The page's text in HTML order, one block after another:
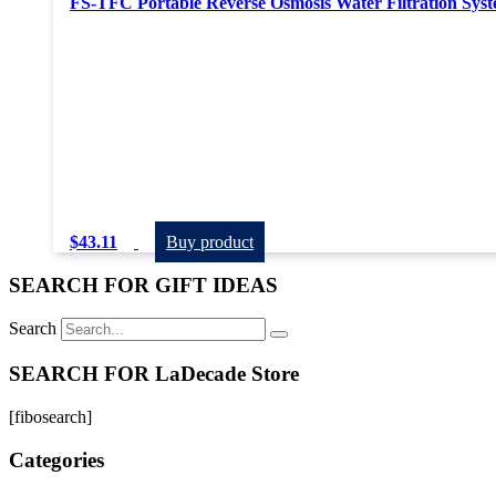
$43.11 Buy product
SEARCH FOR GIFT IDEAS
Search
SEARCH FOR LaDecade Store
[fibosearch]
Categories